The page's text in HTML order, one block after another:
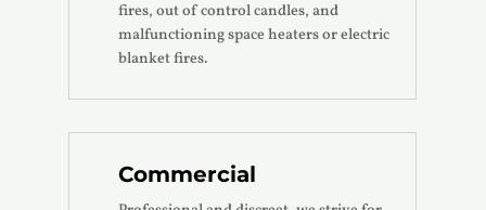
fires, out of control candles, and
malfunctioning space heaters or electric
blanket fires.
Commercial